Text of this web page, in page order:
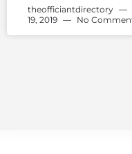
theofficiantdirectory
19, 2019
No